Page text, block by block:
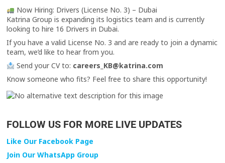
Now Hiring: Drivers (License No. 3) – Dubai
Katrina Group is expanding its logistics team and is currently
looking to hire 16 Drivers in Dubai.
If you have a valid License No. 3 and are ready to join a dynamic
team, we’d like to hear from you.
Send your CV to: careers_KB@katrina.com
Know someone who fits? Feel free to share this opportunity!
FOLLOW US FOR MORE LIVE UPDATES
Like Our Facebook Page
Join Our WhatsApp Group